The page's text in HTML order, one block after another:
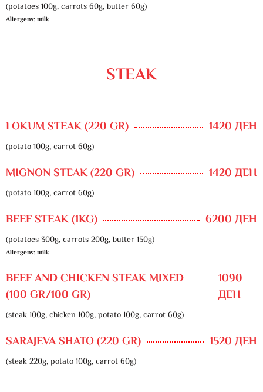
(potatoes 100g, carrots 60g, butter 60g)
Allergens: milk
STEAK
LOKUM STEAK (220 GR) 1420 ДЕН
(potato 100g, carrot 60g)
MIGNON STEAK (220 GR) 1420 ДЕН
(potato 100g, carrot 60g)
BEEF STEAK (1KG) 6200 ДЕН
(potatoes 300g, carrots 200g, butter 150g)
Allergens: milk
BEEF AND CHICKEN STEAK MIXED
(100 GR/100 GR)
1090
ДЕН
(steak 100g, chicken 100g, potato 100g, carrot 60g)
SARAJEVA SHATO (220 GR) 1520 ДЕН
(steak 220g, potato 100g, carrot 60g)